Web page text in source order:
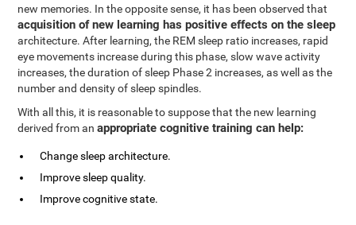
new memories. In the opposite sense, it has been observed that
acquisition of new learning has positive effects on the sleep
architecture. After learning, the REM sleep ratio increases, rapid
eye movements increase during this phase, slow wave activity
increases, the duration of sleep Phase 2 increases, as well as the
number and density of sleep spindles.
With all this, it is reasonable to suppose that the new learning
derived from anappropriate cognitive training can help:
Change sleep architecture.
Improve sleep quality.
Improve cognitive state.